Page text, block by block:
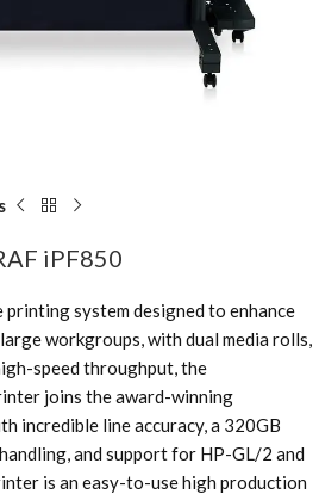
iPF850
system designed to enhance
workgroups, with dual media rolls,
speed throughput, the
joins the award-winning
incredible line accuracy, a 320GB
and support for HP-GL/2 and
is an easy-to-use high production